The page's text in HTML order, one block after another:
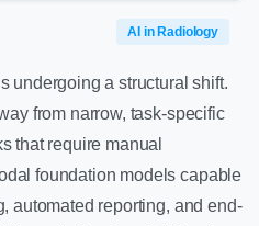
AI in Radiology
undergoing a structural shift.
from narrow, task-specific
that require manual
foundation models capable
automated reporting, and end-